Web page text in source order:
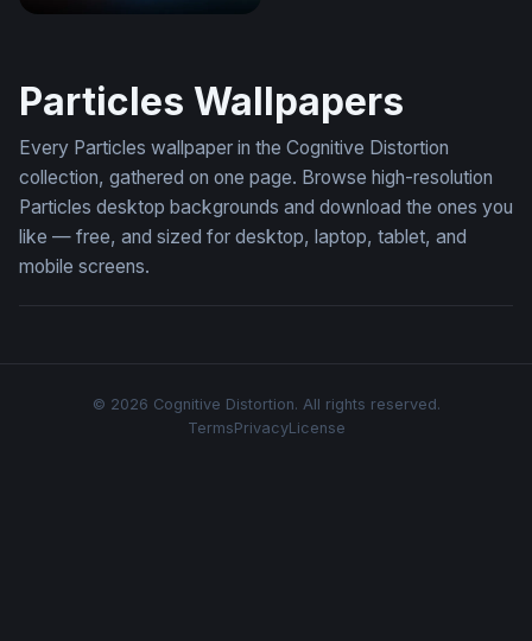
Particles Wallpapers
Every Particles wallpaper in the Cognitive Distortion
collection, gathered on one page. Browse high-resolution
Particles desktop backgrounds and download the ones you
like — free, and sized for desktop, laptop, tablet, and
mobile screens.
© 2026 Cognitive Distortion. All rights reserved.
TermsPrivacyLicense